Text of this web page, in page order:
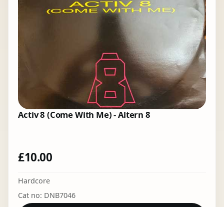
Activ 8 (Come With Me) - Altern 8
£10.00
Hardcore
Cat no: DNB7046